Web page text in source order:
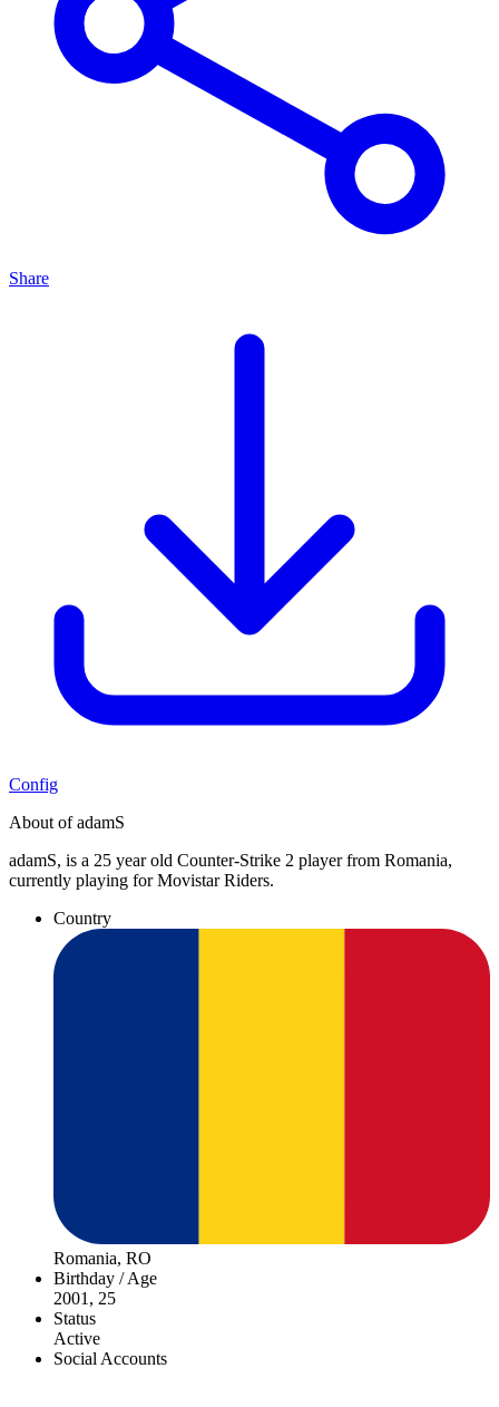
Share
Config
About of adamS
adamS, is a 25 year old Counter-Strike 2 player from Romania,
currently playing for Movistar Riders.
Country
Romania, RO
Birthday / Age
2001, 25
Status
Active
Social Accounts